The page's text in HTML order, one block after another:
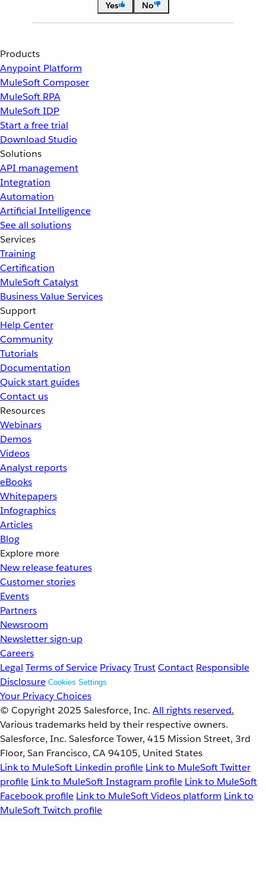
Yes No
Products
Anypoint Platform
MuleSoft Composer
MuleSoft RPA
MuleSoft IDP
Start a free trial
Download Studio
Solutions
API management
Integration
Automation
Artificial Intelligence
See all solutions
Services
Training
Certification
MuleSoft Catalyst
Business Value Services
Support
Help Center
Community
Tutorials
Documentation
Quick start guides
Contact us
Resources
Webinars
Demos
Videos
Analyst reports
eBooks
Whitepapers
Infographics
Articles
Blog
Explore more
New release features
Customer stories
Events
Partners
Newsroom
Newsletter sign-up
Careers
Legal Terms of Service PrivacyTrustContact Responsible
Disclosure Cookies Settings
Your Privacy Choices
© Copyright 2025 Salesforce, Inc. All rights reserved.
Various trademarks held by their respective owners.
Salesforce, Inc. Salesforce Tower, 415 Mission Street, 3rd
Floor, San Francisco, CA 94105, United States
Link to MuleSoft Linkedin profile Link to MuleSoft Twitter
profile Link to MuleSoft Instagram profile Link to MuleSoft
Facebook profile Link to MuleSoft Videos platform Link to
MuleSoft Twitch profile